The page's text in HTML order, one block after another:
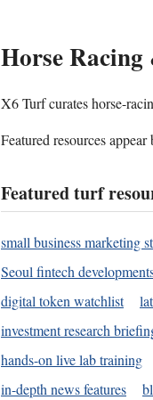
Horse
X6 Turf curates horse-
Featured resources
Featured turf
small business marketing
Seoul fintech
digital token watchlist
investment research
hands-on live lab training
in-depth news features